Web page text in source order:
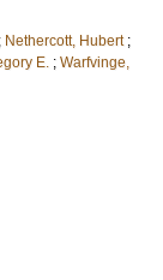
; Nethercott, Hubert ;
E. ; Warfvinge,